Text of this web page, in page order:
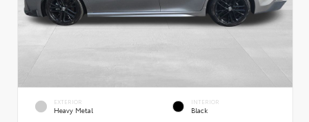
EXTERIOR
Heavy Metal
INTERIOR
Black